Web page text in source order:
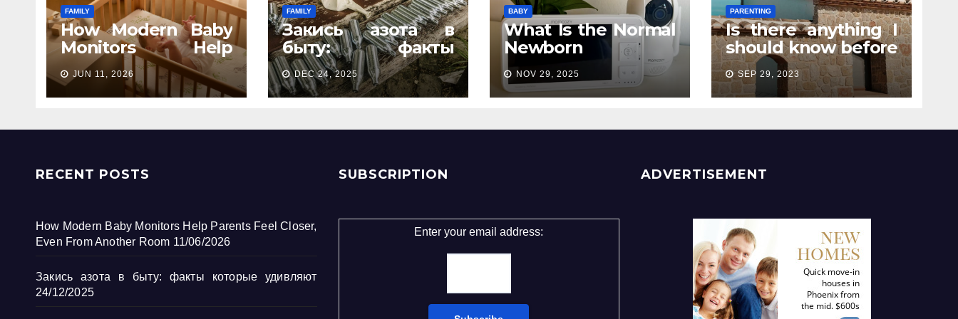
FAMILY
How Modern Baby
Monitors Help
Parents Feel Closer,
Even From Another
Room
JUN 11, 2026
FAMILY
Закись азота в
быту: факты
которые удивляют
DEC 24, 2025
BABY
What Is the Normal
Newborn
Temperature? A
Complete Parent
Guide
NOV 29, 2025
PARENTING
Is there anything I
should know before
attending a
pregnancy retreat?
SEP 29, 2023
RECENT POSTS
How Modern Baby Monitors Help Parents Feel Closer,
Even From Another Room 11/06/2026
Закись азота в быту: факты которые удивляют
24/12/2025
SUBSCRIPTION
Enter your email address:
ADVERTISEMENT